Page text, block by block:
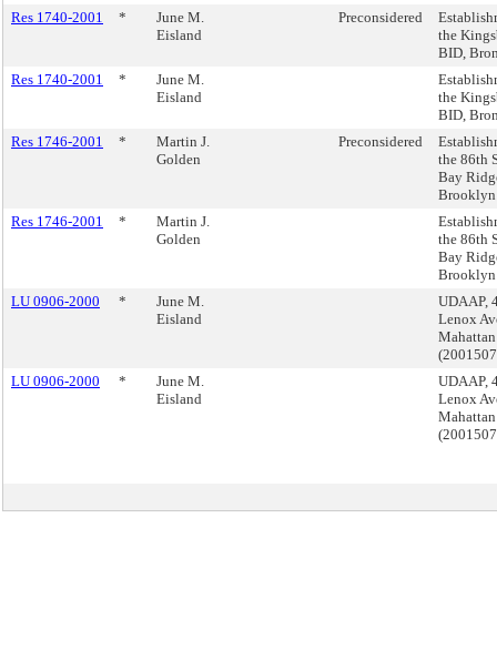
Res 1740-2001
*
June M.
Eisland
Preconsidered
the
BID,
Res 1740-2001
*
June M.
Eisland
the
BID,
Res 1746-2001
*
Martin J.
Golden
Preconsidered
the 86th
Bay
Brooklyn
Res 1746-2001
*
Martin J.
Golden
the 86th
Bay
Brooklyn
LU 0906-2000
*
June M.
Eisland
UDAAP,
Lenox
Mahattan
LU 0906-2000
*
June M.
Eisland
UDAAP,
Lenox
Mahattan